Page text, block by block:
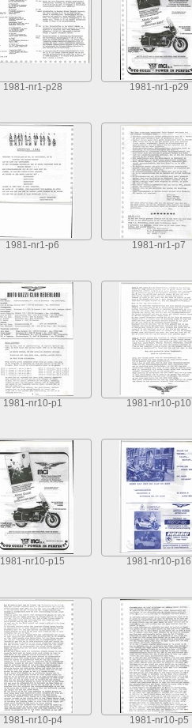
1981-nr1-p28 1981-nr1-p29
1981-nr1-p6 1981-nr1-p7
1981-nr10-p1 1981-nr10-p10
1981-nr10-p15 1981-nr10-p16
1981-nr10-p4 1981-nr10-p5